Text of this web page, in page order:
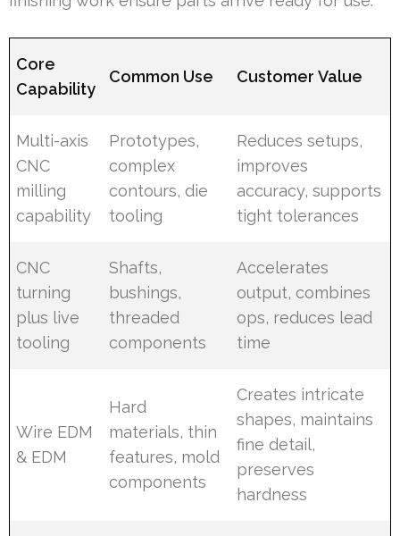
Core
Capability
Common Use Customer Value
Multi-axis
CNC
milling
capability
Prototypes,
complex
contours, die
tooling
Reduces setups,
improves
accuracy, supports
tight tolerances
CNC
turning
plus live
tooling
Shafts,
bushings,
threaded
components
Accelerates
output, combines
ops, reduces lead
time
Wire EDM
& EDM
Hard
materials, thin
features, mold
components
Creates intricate
shapes, maintains
fine detail,
preserves
hardness